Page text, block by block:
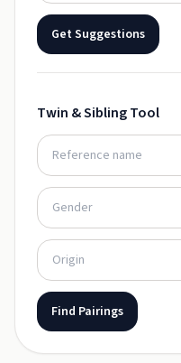
Get Suggestions
Twin & Sibling Tool
Find Pairings